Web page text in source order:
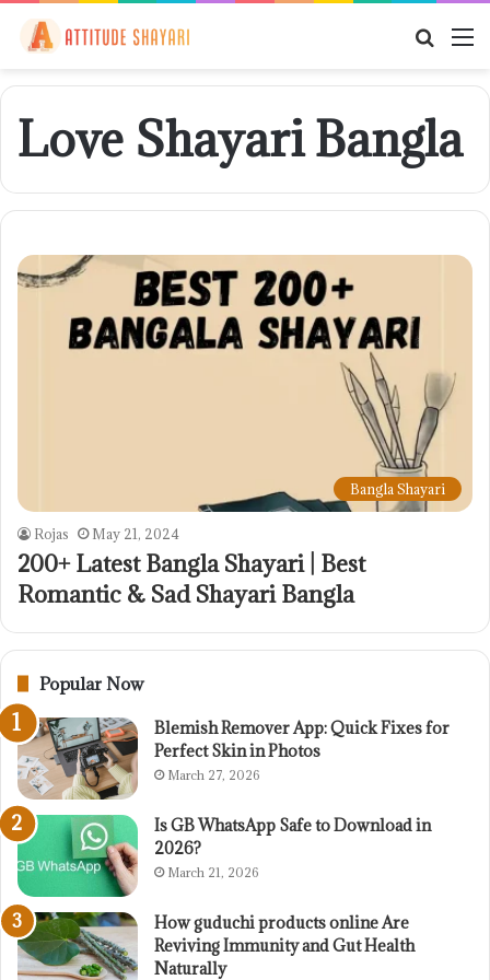
Love Shayari Bangla
Bangla Shayari
Rojas May 21, 2024
200+ Latest Bangla Shayari | Best
Romantic & Sad Shayari Bangla
Popular Now
Blemish Remover App: Quick Fixes for
Perfect Skin in Photos
March 27, 2026
Is GB WhatsApp Safe to Download in
2026?
March 21, 2026
How guduchi products online Are
Reviving Immunity and Gut Health
Naturally